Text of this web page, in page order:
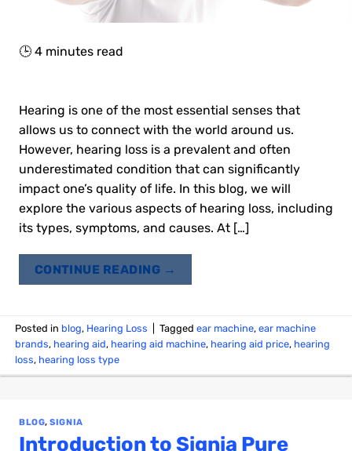
🕒 4 minutes read
Hearing is one of the most essential senses that
allows us to connect with the world around us.
However, hearing loss is a prevalent and often
underestimated condition that can significantly
impact one’s quality of life. In this blog, we will
explore the various aspects of hearing loss, including
its types, symptoms, and causes. At […]
CONTINUE READING →
Posted in blog, Hearing Loss Taggedear machine,ear machine
brands, hearing aid, hearing aid machine, hearing aid price, hearing
loss, hearing loss type
BLOG,SIGNIA
Introduction to Signia Pure